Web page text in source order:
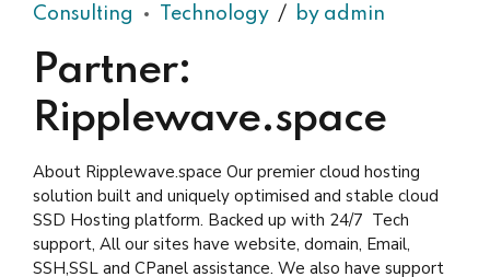
Consulting Technology by admin
Partner:
Ripplewave.space
About Ripplewave.space Our premier cloud hosting
solution built and uniquely optimised and stable cloud
SSD Hosting platform. Backed up with 24/7 Tech
support, All our sites have website, domain, Email,
SSH,SSL and CPanel assistance. We also have support